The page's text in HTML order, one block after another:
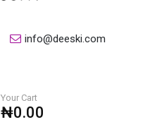
info@deeski.com
Your Cart
₦0.00